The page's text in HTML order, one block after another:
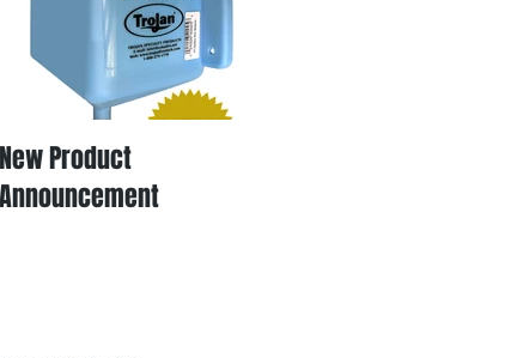
New Product
Announcement